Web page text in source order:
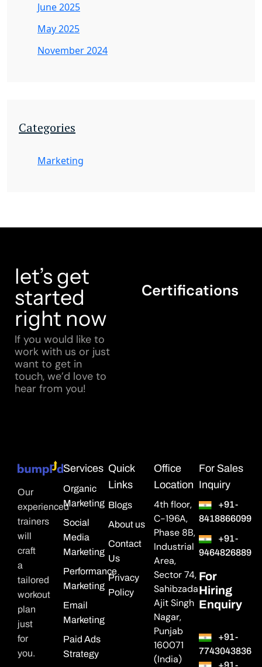
June 2025
May 2025
November 2024
Categories
Marketing
let’s get
started
right now
If you would like to
work with us or just
want to get in
touch, we’d love to
hear from you!
Certifications
Our
experienced
trainers
will
craft
a
tailored
workout
plan
just
for
you.
Services
Organic
Marketing
Social
Media
Marketing
Performance
Marketing
Email
Marketing
Paid Ads
Strategy
Quick
Links
Blogs
About us
Contact
Us
Privacy
Policy
Office
Location
4th floor,
C-196A,
Phase 8B,
Industrial
Area,
Sector 74,
Sahibzada
Ajit Singh
Nagar,
Punjab
160071
(India)
For Sales
Inquiry
+91-
8418866099
+91-
9464826889
For
Hiring
Enquiry
+91-
7743043836